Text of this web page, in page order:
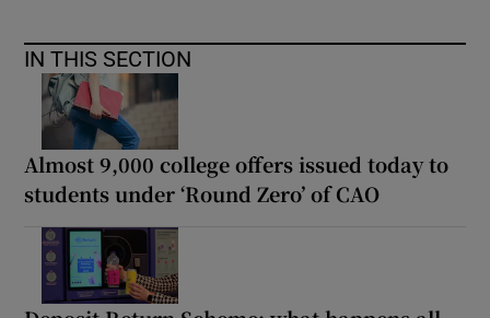
IN THIS SECTION
Almost 9,000 college offers issued today to
students under ‘Round Zero’ of CAO